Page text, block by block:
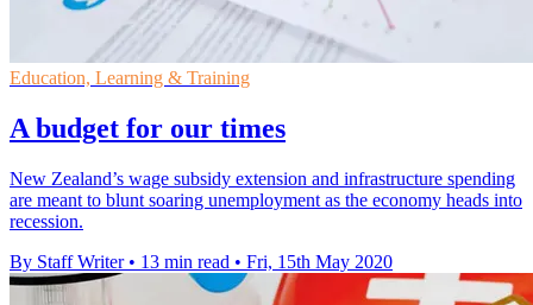
Education, Learning & Training
A budget for our times
New Zealand’s wage subsidy extension and infrastructure spending
are meant to blunt soaring unemployment as the economy heads into
recession.
By Staff Writer • 13 min read • Fri, 15th May 2020